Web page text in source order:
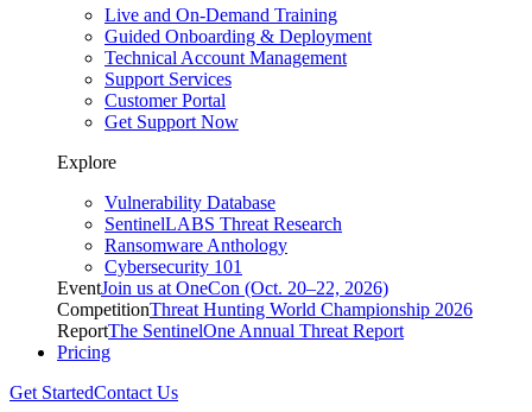
Live and On-Demand Training
Guided Onboarding & Deployment
Technical Account Management
Support Services
Customer Portal
Get Support Now
Explore
Vulnerability Database
SentinelLABS Threat Research
Ransomware Anthology
Cybersecurity 101
EventJoin us at OneCon (Oct. 20–22, 2026)
CompetitionThreat Hunting World Championship 2026
ReportThe SentinelOne Annual Threat Report
Pricing
Get StartedContact Us